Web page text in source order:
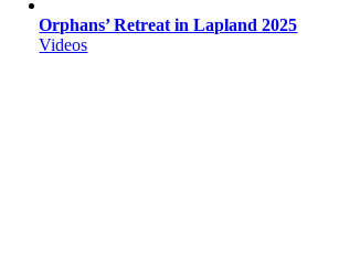
Orphans’ Retreat in Lapland 2025
Videos